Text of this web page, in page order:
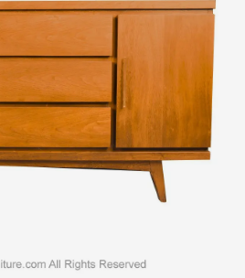
walnut credenza 1970s walnut dresser
, mid century walnut dresser